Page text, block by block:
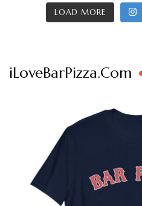
LOAD MORE
iLoveBarPizza.Com